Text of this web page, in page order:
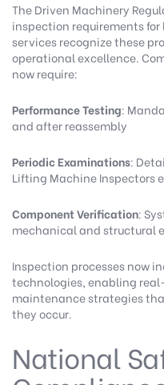
TheDriven Machinery
inspection requirements
servicesrecognize these
operational excellence.
now require:
Performance Testing:
and after reassembly
Periodic Examinations:
Lifting Machine Inspectors
Component Verification:
mechanical and structural
Inspection processes now
technologies, enabling
maintenance strategies
they occur.
National